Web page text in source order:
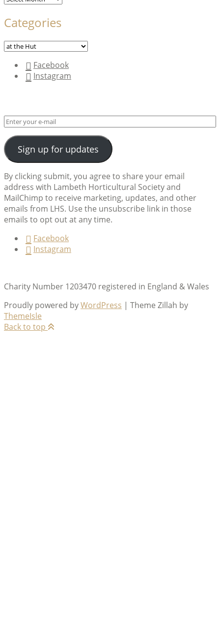
Categories
Categories
Facebook
Instagram
Sign up for updates
By clicking submit, you agree to share your email
address with Lambeth Horticultural Society and
MailChimp to receive marketing, updates, and other
emails from LHS. Use the unsubscribe link in those
emails to opt out at any time.
Facebook
Instagram
Charity Number 1203470 registered in England & Wales
Proudly powered byWordPress | Theme Zillah by
ThemeIsle
Back to top